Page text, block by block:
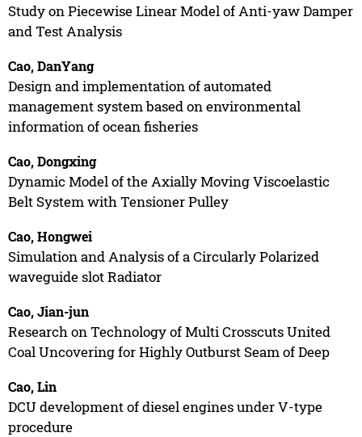
Study on Piecewise Linear Model of Anti-yaw Damper
and Test Analysis
Cao, DanYang
Design and implementation of automated
management system based on environmental
information of ocean fisheries
Cao, Dongxing
Dynamic Model of the Axially Moving Viscoelastic
Belt System with Tensioner Pulley
Cao, Hongwei
Simulation and Analysis of a Circularly Polarized
waveguide slot Radiator
Cao, Jian-jun
Research on Technology of Multi Crosscuts United
Coal Uncovering for Highly Outburst Seam of Deep
Cao, Lin
DCU development of diesel engines under V-type
procedure